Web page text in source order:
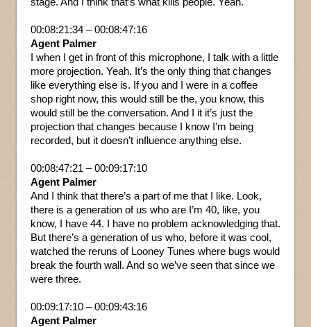
00:08:21:34 – 00:08:47:16
Agent Palmer
I when I get in front of this microphone, I talk with a little
more projection. Yeah. It’s the only thing that changes
like everything else is. If you and I were in a coffee
shop right now, this would still be the, you know, this
would still be the conversation. And I it it’s just the
projection that changes because I know I’m being
recorded, but it doesn’t influence anything else.
00:08:47:21 – 00:09:17:10
Agent Palmer
And I think that there’s a part of me that I like. Look,
there is a generation of us who are I’m 40, like, you
know, I have 44. I have no problem acknowledging that.
But there’s a generation of us who, before it was cool,
watched the reruns of Looney Tunes where bugs would
break the fourth wall. And so we’ve seen that since we
were three.
00:09:17:10 – 00:09:43:16
Agent Palmer